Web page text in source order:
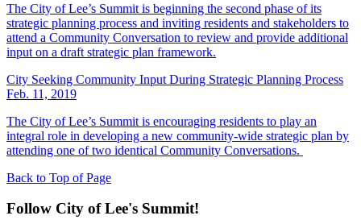
The City of Lee’s Summit is beginning the second phase of its
strategic planning process and inviting residents and stakeholders to
attend a Community Conversation to review and provide additional
input on a draft strategic plan framework.
City Seeking Community Input During Strategic Planning Process
Feb. 11, 2019
The City of Lee’s Summit is encouraging residents to play an
integral role in developing a new community-wide strategic plan by
attending one of two identical Community Conversations.
Back to Top of Page
Follow City of Lee's Summit!